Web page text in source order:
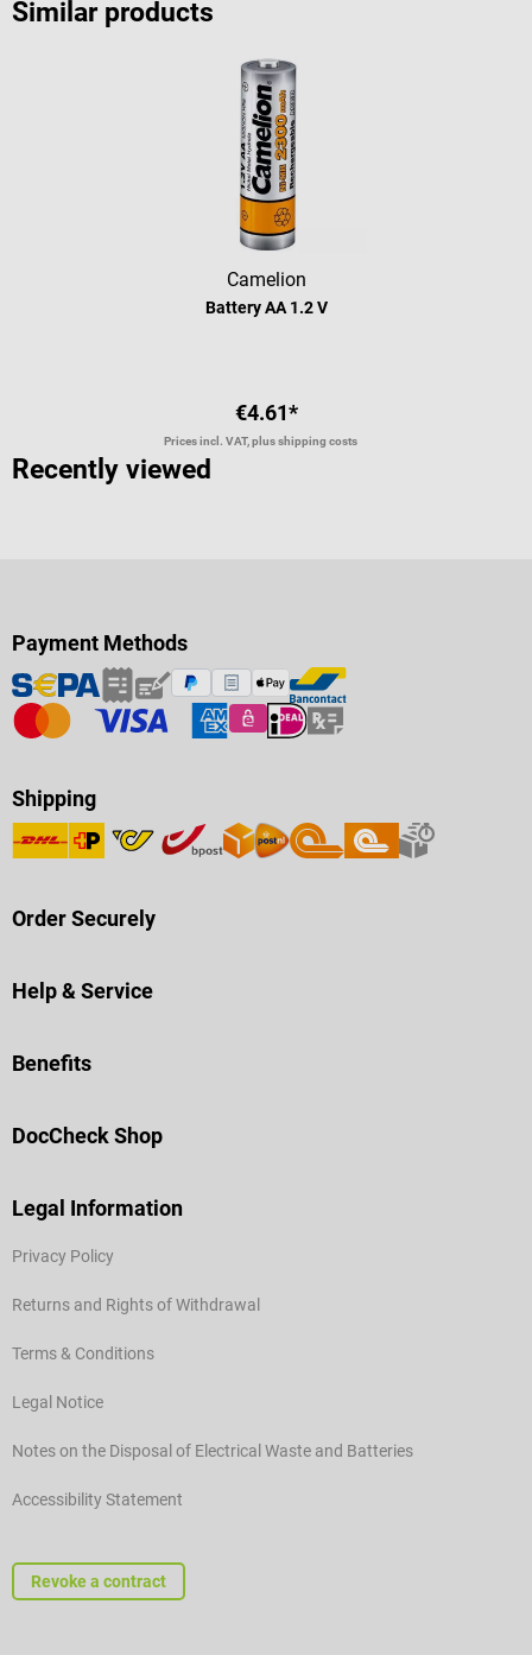
Similar products
Camelion
Battery AA 1.2 V
€4.61*
Prices incl. VAT, plus shipping costs
Recently viewed
Payment Methods
Shipping
Order Securely
Help & Service
Benefits
DocCheck Shop
Legal Information
Privacy Policy
Returns and Rights of Withdrawal
Terms & Conditions
Legal Notice
Notes on the Disposal of Electrical Waste and Batteries
Accessibility Statement
Revoke a contract